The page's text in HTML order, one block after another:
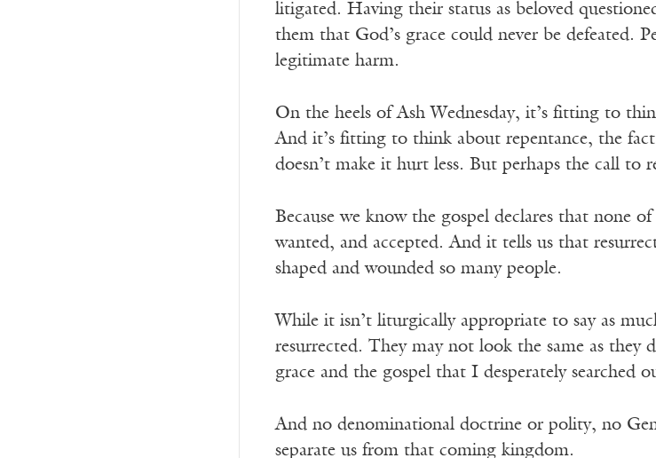
litigated. Having their status as beloved
them that God’s grace could never be defeated.
legitimate harm.
On the heels of Ash Wednesday, it’s fitting to
And it’s fitting to think about repentance, the
doesn’t make it hurt less. But perhaps the call to
Because we know the gospel declares that none
wanted, and accepted. And it tells us that
shaped and wounded so many people.
While it isn’t liturgically appropriate to say as
resurrected. They may not look the same as
grace and the gospel that I desperately
And no denominational doctrine or polity, no
separate us from that coming kingdom.